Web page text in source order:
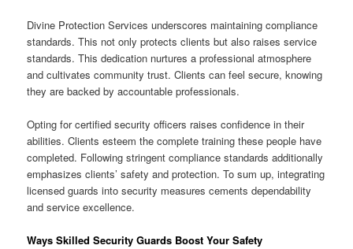
Divine Protection Services underscores maintaining compliance
standards. This not only protects clients but also raises service
standards. This dedication nurtures a professional atmosphere
and cultivates community trust. Clients can feel secure, knowing
they are backed by accountable professionals.
Opting for certified security officers raises confidence in their
abilities. Clients esteem the complete training these people have
completed. Following stringent compliance standards additionally
emphasizes clients’ safety and protection. To sum up, integrating
licensed guards into security measures cements dependability
and service excellence.
Ways Skilled Security Guards Boost Your Safety